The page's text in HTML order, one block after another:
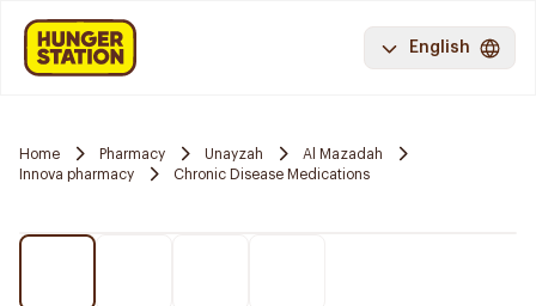
English
Home Pharmacy Unayzah
Al Mazadah
Innova pharmacy
Chronic Disease Medications